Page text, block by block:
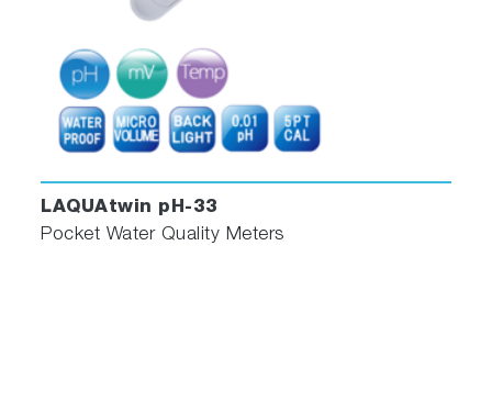
LAQUAtwin pH-33
Pocket Water Quality Meters